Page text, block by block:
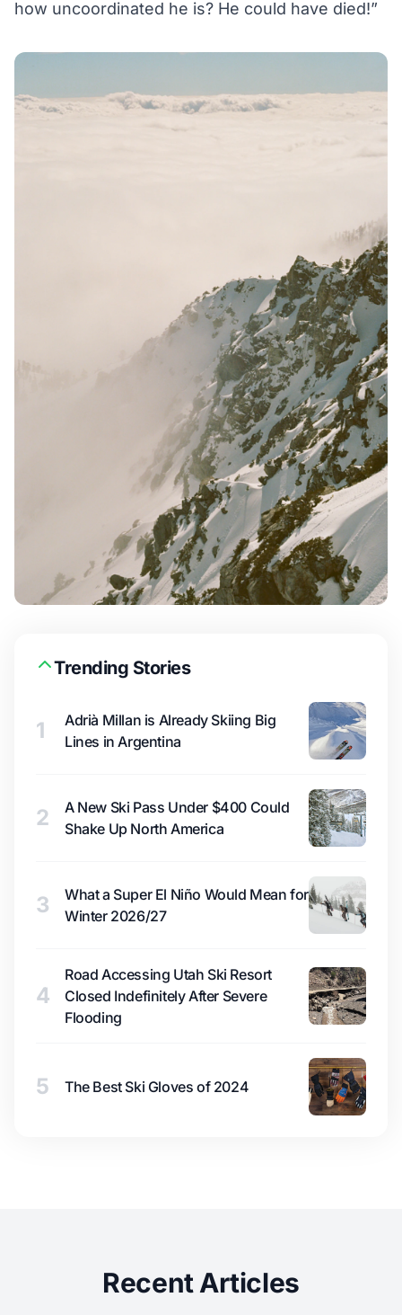
how uncoordinated he is? He could have died!”
Trending Stories
1
Adrià Millan is Already Skiing Big
Lines in Argentina
2
A New Ski Pass Under $400 Could
Shake Up North America
3
What a Super El Niño Would Mean for
Winter 2026/27
4
Road Accessing Utah Ski Resort
Closed Indefinitely After Severe
Flooding
5 The Best Ski Gloves of 2024
Recent Articles